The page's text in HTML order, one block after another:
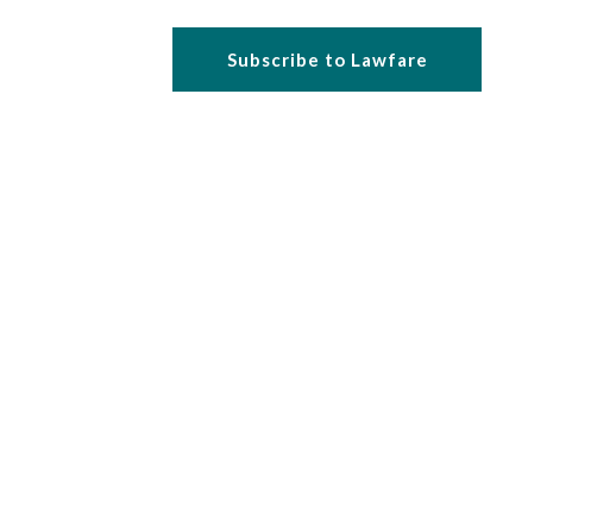
Subscribe to Lawfare